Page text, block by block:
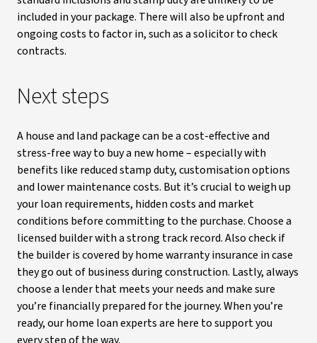
included in your package. There will also be upfront and
ongoing costs to factor in, such as a solicitor to check
contracts.
Next steps
A house and land package can be a cost-effective and
stress-free way to buy a new home – especially with
benefits like reduced stamp duty, customisation options
and lower maintenance costs. But it’s crucial to weigh up
your loan requirements, hidden costs and market
conditions before committing to the purchase. Choose a
licensed builder with a strong track record. Also check if
the builder is covered by home warranty insurance in case
they go out of business during construction. Lastly, always
choose a lender that meets your needs and make sure
you’re financially prepared for the journey. When you’re
ready, our home loan experts are here to support you